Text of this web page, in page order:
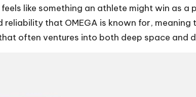
like something an athlete might win as a
that OMEGA is known for, meaning
often ventures into both deep space and